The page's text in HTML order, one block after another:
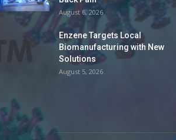
August 6, 2026
Enzene Targets Local
Biomanufacturing with New
Solutions
August 5, 2026